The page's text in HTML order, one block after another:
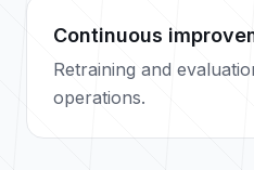
Continuous
Retraining and
operations.